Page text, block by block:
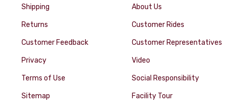
Shipping
Returns
Customer Feedback
Privacy
Terms of Use
Sitemap
About Us
Customer Rides
Customer Representatives
Video
Social Responsibility
Facility Tour